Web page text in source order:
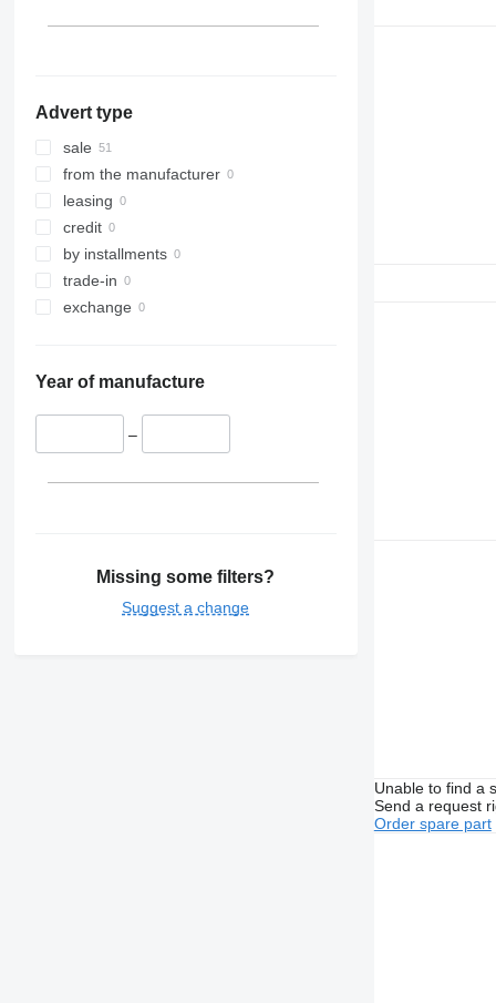
Advert type
sale
from the manufacturer
leasing
credit
by installments
trade-in
exchange
Year of manufacture
–
Missing some filters?
Suggest a change
Unable to find a
Send a request
Order spare part